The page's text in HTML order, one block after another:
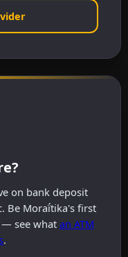
on bank deposit
Be Moraḯtika's first
— see what an ATM
.